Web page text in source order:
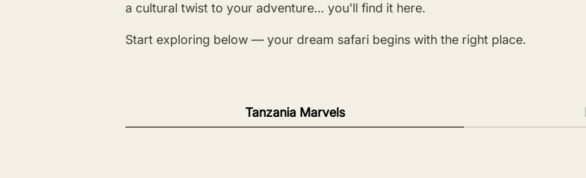
a cultural twist to your adventure… you'll find it here.
Start exploring below — your dream safari begins with the right place.
Tanzania Marvels